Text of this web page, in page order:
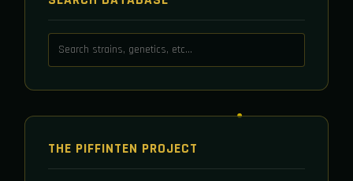
THE PIFFINTEN PROJECT